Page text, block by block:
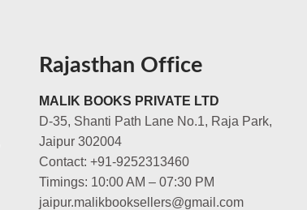
Rajasthan Office
MALIK BOOKS PRIVATE LTD
D-35, Shanti Path Lane No.1, Raja Park,
Jaipur 302004
Contact: +91-9252313460
Timings: 10:00 AM – 07:30 PM
jaipur.malikbooksellers@gmail.com